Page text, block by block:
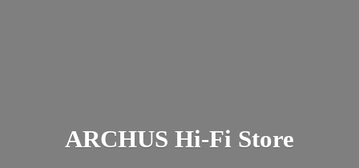
ARCHUS Hi-Fi Store